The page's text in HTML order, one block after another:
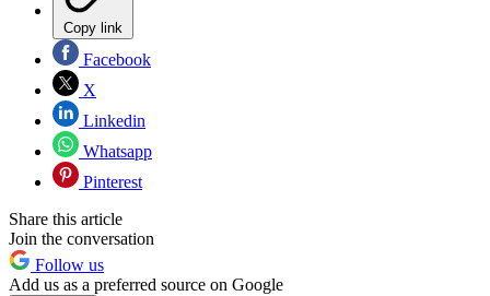
Copy link
Facebook
X
Linkedin
Whatsapp
Pinterest
Share this article
Join the conversation
Follow us
Add us as a preferred source on Google